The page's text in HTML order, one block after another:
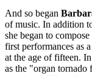
And so began
of music. In addition
she began to
first performances as
at the age of fifteen.
as the "organ